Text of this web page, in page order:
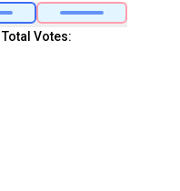
Total Votes: